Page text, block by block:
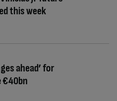
this week
ahead’ for
€40bn